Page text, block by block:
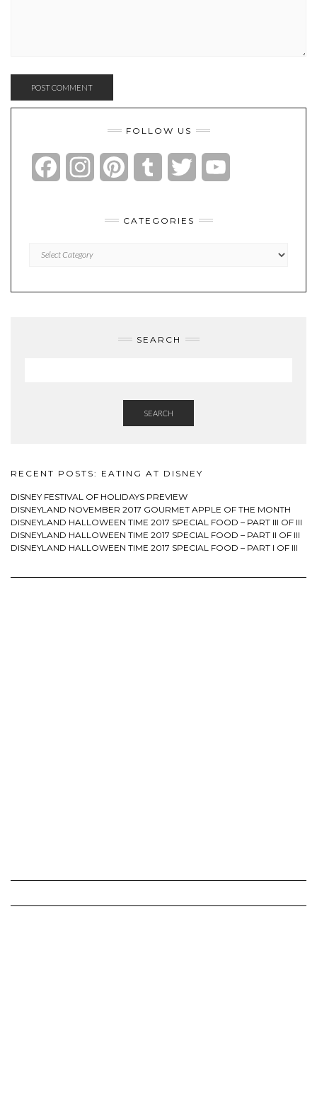
FOLLOW US
FacebookInstagramPinterestTumblr Twitter
CATEGORIES
Categories
SEARCH
SEARCH
RECENT POSTS: EATING AT DISNEY
DISNEY FESTIVAL OF HOLIDAYS PREVIEW
DISNEYLAND NOVEMBER 2017 GOURMET APPLE OF THE MONTH
DISNEYLAND HALLOWEEN TIME 2017 SPECIAL FOOD – PART III OF III
DISNEYLAND HALLOWEEN TIME 2017 SPECIAL FOOD – PART II OF III
DISNEYLAND HALLOWEEN TIME 2017 SPECIAL FOOD – PART I OF III